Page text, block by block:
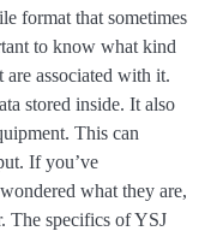
format that sometimes
to know what kind
associated with it.
stored inside. It also
This can
If you’ve
what they are,
The specifics of YSJ